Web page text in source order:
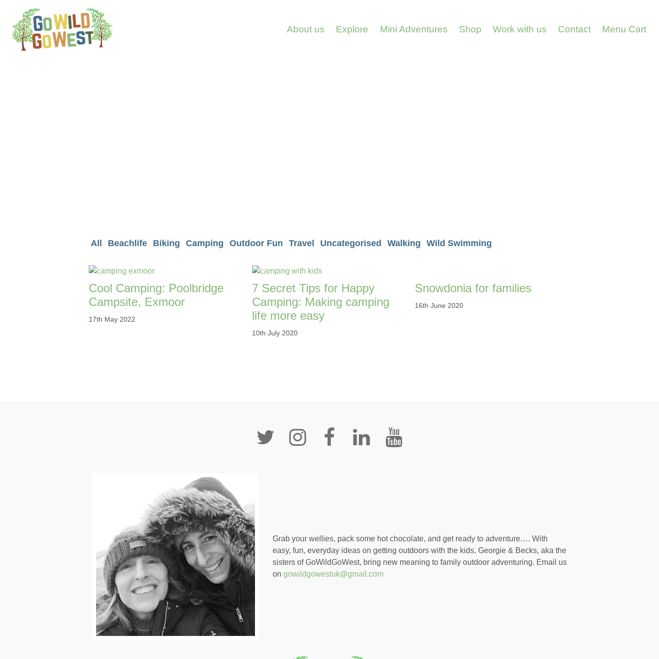
About us Explore Mini Adventures Shop Work with us Contact Menu Cart
All Beachlife Biking Camping Outdoor Fun Travel Uncategorised Walking Wild Swimming
Cool Camping: Poolbridge
Campsite, Exmoor
17th May 2022
7 Secret Tips for Happy
Camping: Making camping
life more easy
10th July 2020
Snowdonia for families
16th June 2020
Grab your wellies, pack some hot chocolate, and get ready to adventure…. With
easy, fun, everyday ideas on getting outdoors with the kids, Georgie & Becks, aka the
sisters of GoWildGoWest, bring new meaning to family outdoor adventuring. Email us
on gowildgowestuk@gmail.com